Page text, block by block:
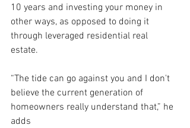
10 years and investing your money in
other ways, as opposed to doing it
through leveraged residential real
estate.
“The tide can go against you and I don't
believe the current generation of
homeowners really understand that,” he
adds